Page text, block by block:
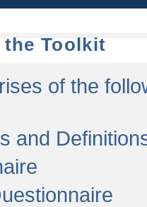
Toolkit
of the
and